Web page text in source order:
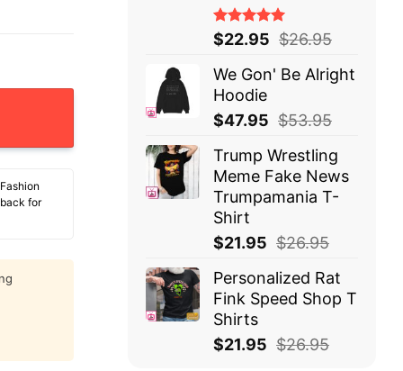
Stretch It So Far Before It Comes Back And Smacks
for
Rated
5.00 out
of 5
$22.95 $26.95
We Gon' Be Alright
Hoodie
$47.95 $53.95
Trump Wrestling
Meme Fake News
Trumpamania T-
Shirt
$21.95 $26.95
Personalized Rat
Fink Speed Shop T
Shirts
$21.95 $26.95